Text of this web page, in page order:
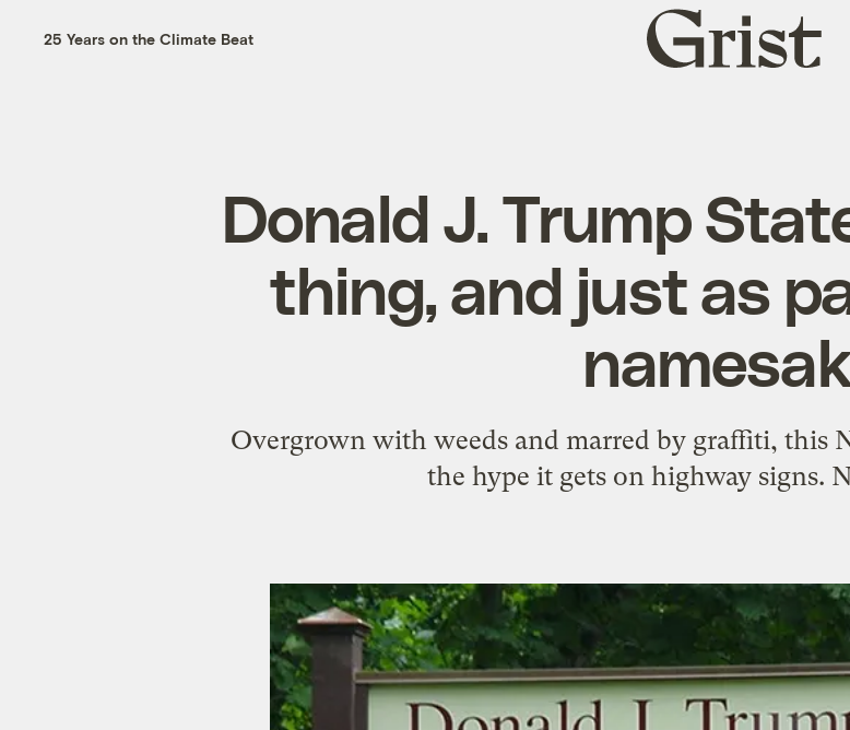
25 Years on the Climate Beat
Grist
home
Donald J. Trump
thing, and just as
Overgrown with weeds and marred by graffiti, this
the hype it gets on highway signs.